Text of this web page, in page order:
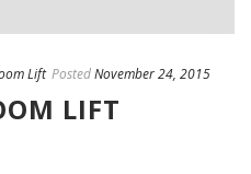
Lift PostedNovember 24, 2015
LIFT